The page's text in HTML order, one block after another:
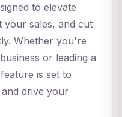
to elevate
your sales, and cut
Whether you're
or leading a
is set to
drive your